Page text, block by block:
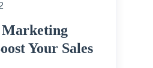
Marketing
Your Sales